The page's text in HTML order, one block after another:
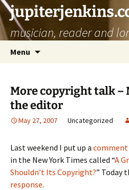
musician, reader and
Menu
More copyright talk –
the editor
May 27, 2007 Uncategorized
Last weekend I put up a comment
in the New York Times called “A
Shouldn’t Its Copyright?” Today
response.